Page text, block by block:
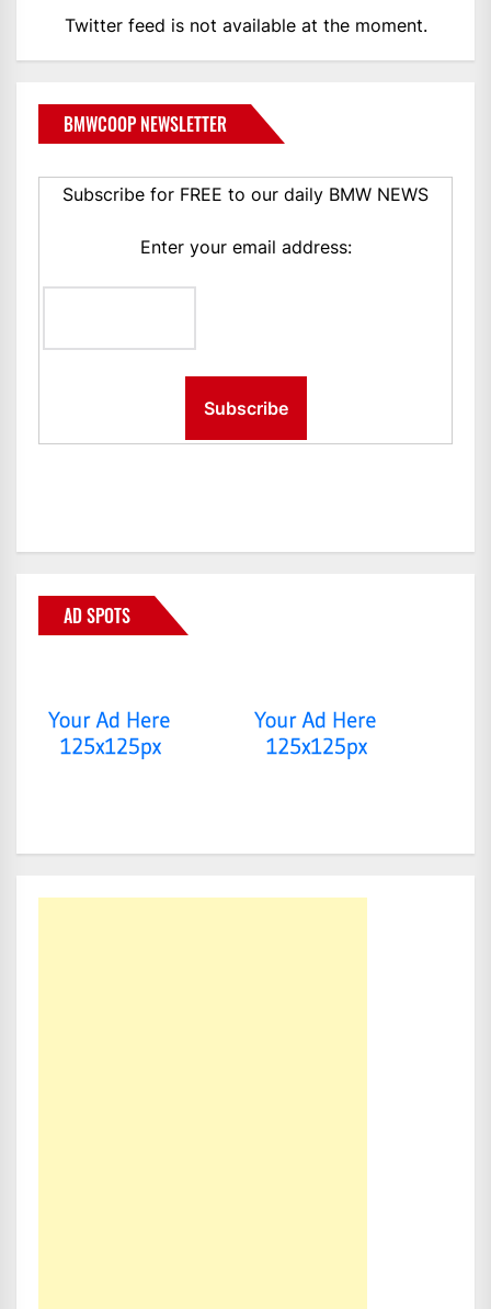
Twitter feed is not available at the moment.
BMWCOOP NEWSLETTER
Subscribe for FREE to our daily BMW NEWS
Enter your email address:
AD SPOTS